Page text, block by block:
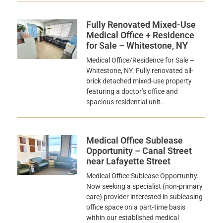
Fully Renovated Mixed-Use
Medical Office + Residence
for Sale – Whitestone, NY
Medical Office/Residence for Sale –
Whitestone, NY. Fully renovated all-
brick detached mixed-use property
featuring a doctor’s office and
spacious residential unit.
Medical Office Sublease
Opportunity – Canal Street
near Lafayette Street
Medical Office Sublease Opportunity.
Now seeking a specialist (non-primary
care) provider interested in subleasing
office space on a part-time basis
within our established medical